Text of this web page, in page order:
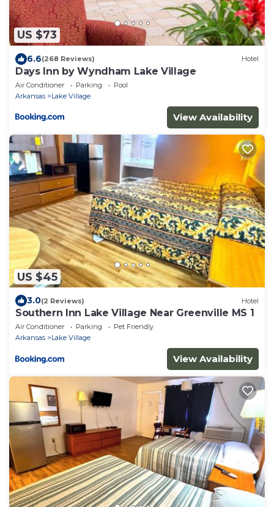
US $73
6.6(268 Reviews) Hotel
Days Inn by Wyndham Lake Village
Air Conditioner Parking
Pool
Arkansas
Lake Village
View Availability
US $45
3.0(2 Reviews) Hotel
Southern Inn Lake Village Near Greenville MS 1
Air Conditioner Parking
Pet Friendly
Arkansas
Lake Village
View Availability